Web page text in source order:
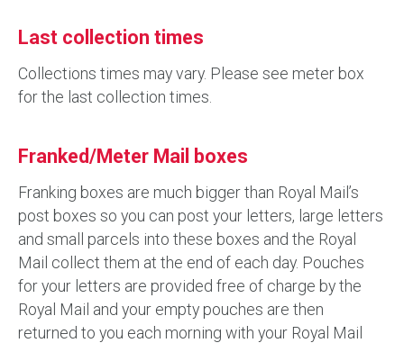
Last collection times
Collections times may vary. Please see meter box
for the last collection times.
Franked/Meter Mail boxes
Franking boxes are much bigger than Royal Mail’s
post boxes so you can post your letters, large letters
and small parcels into these boxes and the Royal
Mail collect them at the end of each day. Pouches
for your letters are provided free of charge by the
Royal Mail and your empty pouches are then
returned to you each morning with your Royal Mail